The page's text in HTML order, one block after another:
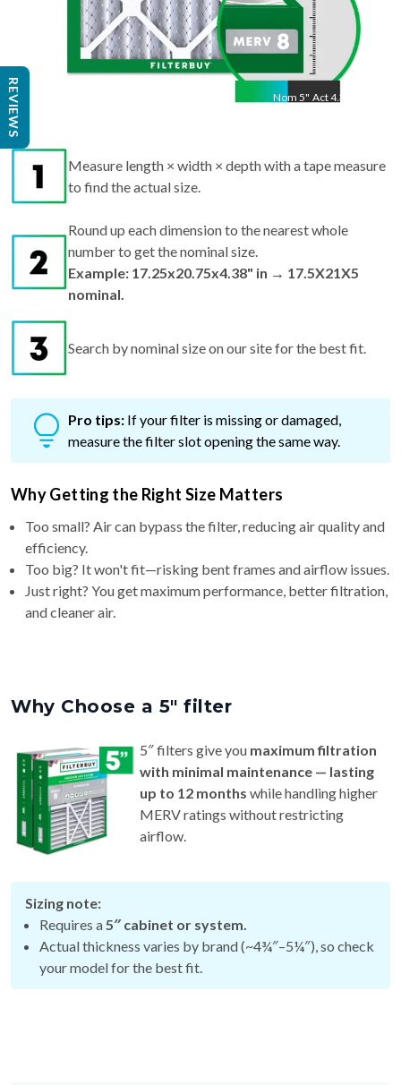
Nom 5" Act4.38"
Measure length × width × depth with a tape measure
to find the actual size.
Round up each dimension to the nearest whole
number to get the nominal size.
Example: 17.25x20.75x4.38" in → 17.5X21X5
nominal.
Search by nominal size on our site for the best fit.
Pro tips: If your filter is missing or damaged,
measure the filter slot opening the same way.
Why Getting the Right Size Matters
Too small? Air can bypass the filter, reducing air quality and
efficiency.
Too big? It won't fit—risking bent frames and airflow issues.
Just right? You get maximum performance, better filtration,
and cleaner air.
Why Choose a 5″ filter
5″ filters give you maximum filtration
with minimal maintenance — lasting
up to 12 months while handling higher
MERV ratings without restricting
airflow.
Sizing note:
Requires a5″ cabinet or system.
Actual thickness varies by brand (~4¾″–5¼″), so check
your model for the best fit.
REVIEWS